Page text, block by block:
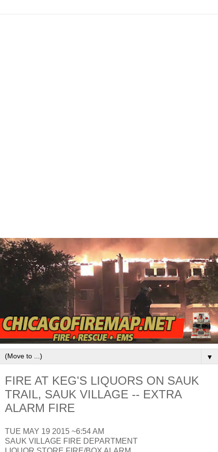
▼
FIRE AT KEG'S LIQUORS ON SAUK
TRAIL, SAUK VILLAGE -- EXTRA
ALARM FIRE
TUE MAY 19 2015 ~6:54 AM
SAUK VILLAGE FIRE DEPARTMENT